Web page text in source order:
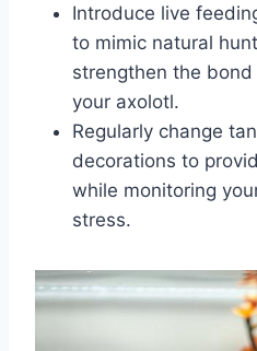
Introduce live
to mimic natural
strengthen the
your axolotl.
Regularly change
decorations to
while monitoring
stress.